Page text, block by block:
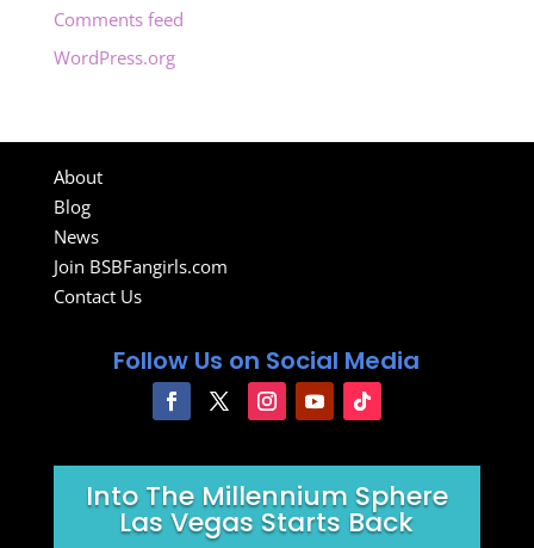
Comments feed
WordPress.org
About
Blog
News
Join BSBFangirls.com
Contact Us
Follow Us on Social Media
Into The Millennium Sphere
Las Vegas Starts Back